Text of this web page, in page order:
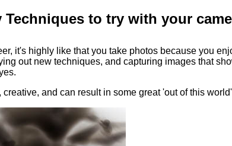
to try with your
it's highly like that you take photos because you
out new techniques, and capturing images that
and can result in some great 'out of this